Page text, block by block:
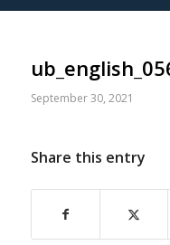
September 30, 2021
Share this entry